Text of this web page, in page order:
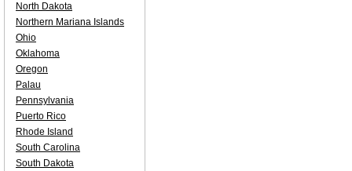
North Dakota
Northern Mariana Islands
Ohio
Oklahoma
Oregon
Palau
Pennsylvania
Puerto Rico
Rhode Island
South Carolina
South Dakota